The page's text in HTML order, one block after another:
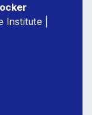
Institute |